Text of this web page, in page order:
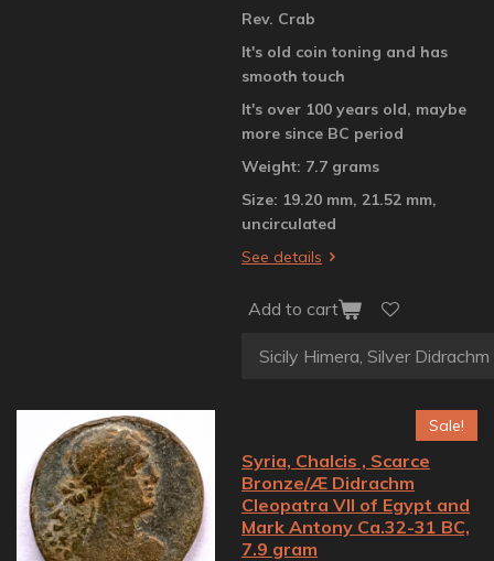
Rev. Crab
It's old coin toning and has
smooth touch
It's over 100 years old, maybe
more since BC period
Weight: 7.7 grams
Size: 19.20 mm, 21.52 mm,
uncirculated
See details
Add to cart
Sale!
Syria, Chalcis , Scarce
Bronze/Æ Didrachm
Cleopatra VII of Egypt and
Mark Antony Ca.32-31 BC,
7.9 gram